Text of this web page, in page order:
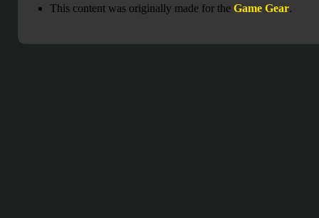
This content was originally made for the Game Gear.